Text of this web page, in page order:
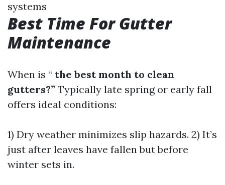
systems
Best Time For Gutter
Maintenance
When is “ the best month to clean
gutters?” Typically late spring or early fall
offers ideal conditions:
1) Dry weather minimizes slip hazards. 2) It’s
just after leaves have fallen but before
winter sets in.